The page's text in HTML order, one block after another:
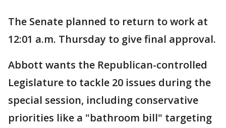
The Senate planned to return to work at
12:01 a.m. Thursday to give final approval.
Abbott wants the Republican-controlled
Legislature to tackle 20 issues during the
special session, including conservative
priorities like a "bathroom bill" targeting